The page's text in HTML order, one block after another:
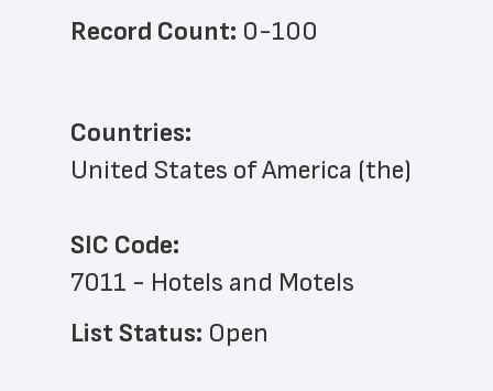
Record Count: 0-100
Countries:
United States of America (the)
SIC Code:
7011 - Hotels and Motels
List Status: Open